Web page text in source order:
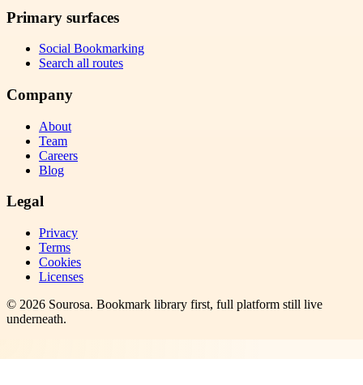
Primary surfaces
Social Bookmarking
Search all routes
Company
About
Team
Careers
Blog
Legal
Privacy
Terms
Cookies
Licenses
© 2026 Sourosa. Bookmark library first, full platform still live
underneath.